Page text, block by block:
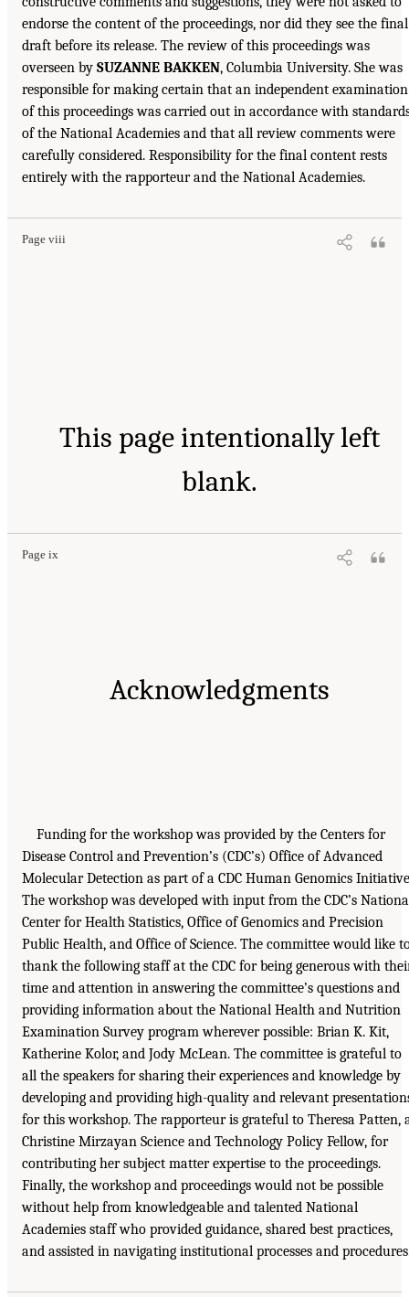
endorse the content of the proceedings, nor did they see the final
draft before its release. The review of this proceedings was
overseen by SUZANNE BAKKEN, Columbia University. She was
responsible for making certain that an independent examination
of this proceedings was carried out in accordance with
of the National Academies and that all review comments were
carefully considered. Responsibility for the final content rests
entirely with the rapporteur and the National Academies.
Page viii
This page intentionally left
blank.
Page ix
Acknowledgments
Funding for the workshop was provided by the Centers for
Disease Control and Prevention’s (CDC’s) Office of Advanced
Molecular Detection as part of a CDC Human Genomics
The workshop was developed with input from the CDC’s
Center for Health Statistics, Office of Genomics and Precision
Public Health, and Office of Science. The committee would like
thank the following staff at the CDC for being generous with
time and attention in answering the committee’s questions and
providing information about the National Health and Nutrition
Examination Survey program wherever possible: Brian K. Kit,
Katherine Kolor, and Jody McLean. The committee is grateful to
all the speakers for sharing their experiences and knowledge by
developing and providing high-quality and relevant
for this workshop. The rapporteur is grateful to Theresa Patten,
Christine Mirzayan Science and Technology Policy Fellow, for
contributing her subject matter expertise to the proceedings.
Finally, the workshop and proceedings would not be possible
without help from knowledgeable and talented National
Academies staff who provided guidance, shared best practices,
and assisted in navigating institutional processes and